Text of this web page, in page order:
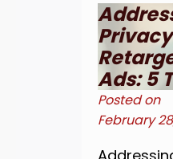
Ads: 5
Posted on
February